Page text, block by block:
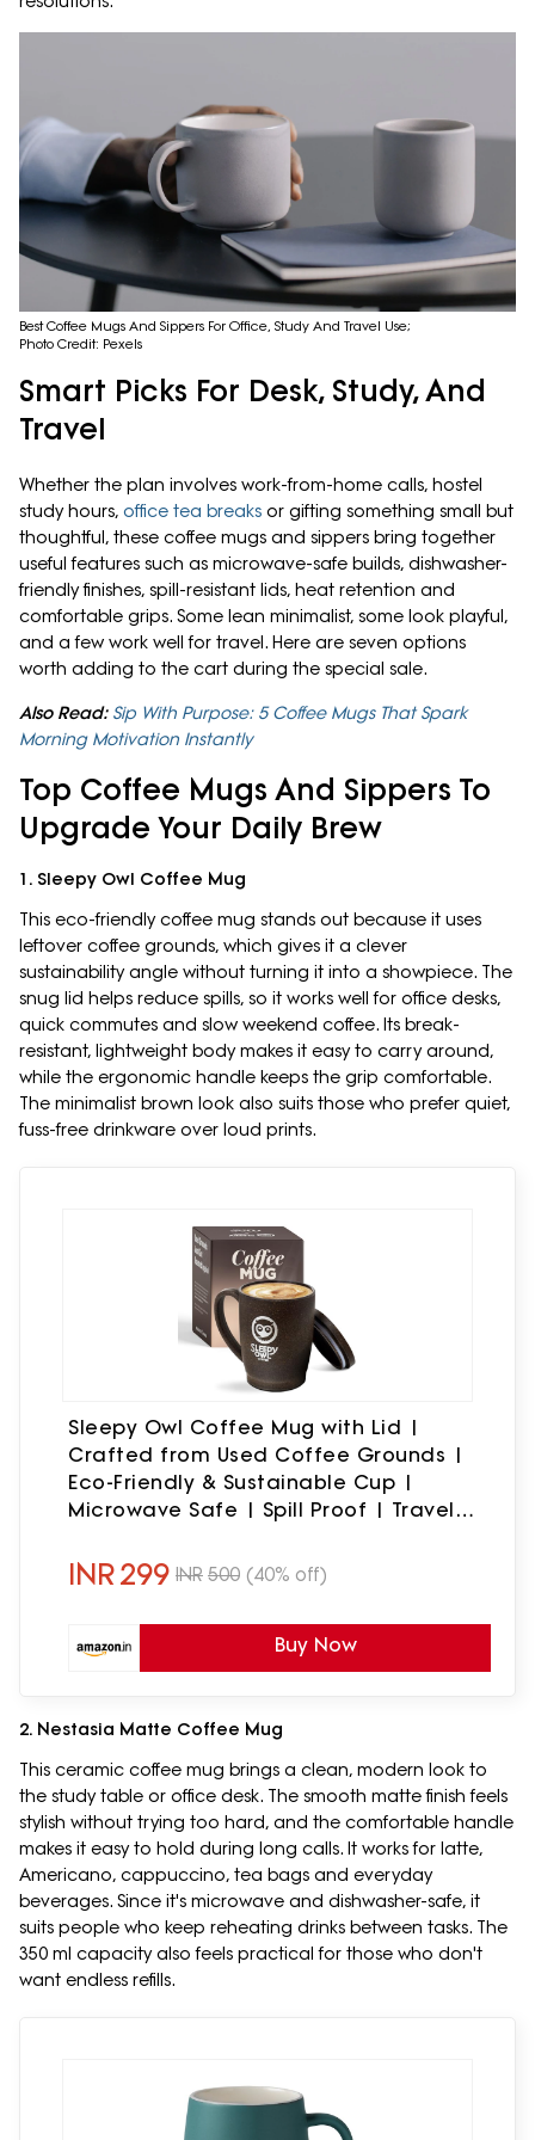
Best Coffee Mugs And Sippers For Office, Study And Travel Use;
Photo Credit: Pexels
Smart Picks For Desk, Study, And
Travel
Whether the plan involves work-from-home calls, hostel
study hours, office tea breaks or gifting something small but
thoughtful, these coffee mugs and sippers bring together
useful features such as microwave-safe builds, dishwasher-
friendly finishes, spill-resistant lids, heat retention and
comfortable grips. Some lean minimalist, some look playful,
and a few work well for travel. Here are seven options
worth adding to the cart during the special sale.
Also Read: Sip With Purpose: 5 Coffee Mugs That Spark
Morning Motivation Instantly
Top Coffee Mugs And Sippers To
Upgrade Your Daily Brew
1. Sleepy Owl Coffee Mug
This eco-friendly coffee mug stands out because it uses
leftover coffee grounds, which gives it a clever
sustainability angle without turning it into a showpiece. The
snug lid helps reduce spills, so it works well for office desks,
quick commutes and slow weekend coffee. Its break-
resistant, lightweight body makes it easy to carry around,
while the ergonomic handle keeps the grip comfortable.
The minimalist brown look also suits those who prefer quiet,
fuss-free drinkware over loud prints.
Sleepy Owl Coffee Mug with Lid |
Crafted from Used Coffee Grounds |
Eco-Friendly & Sustainable Cup |
Microwave Safe | Spill Proof | Travel
| 370ml 1 Piece
INR299 INR 500 (40% off)
Buy Now
2. Nestasia Matte Coffee Mug
This ceramic coffee mug brings a clean, modern look to
the study table or office desk. The smooth matte finish feels
stylish without trying too hard, and the comfortable handle
makes it easy to hold during long calls. It works for latte,
Americano, cappuccino, tea bags and everyday
beverages. Since it's microwave and dishwasher-safe, it
suits people who keep reheating drinks between tasks. The
350 ml capacity also feels practical for those who don't
want endless refills.